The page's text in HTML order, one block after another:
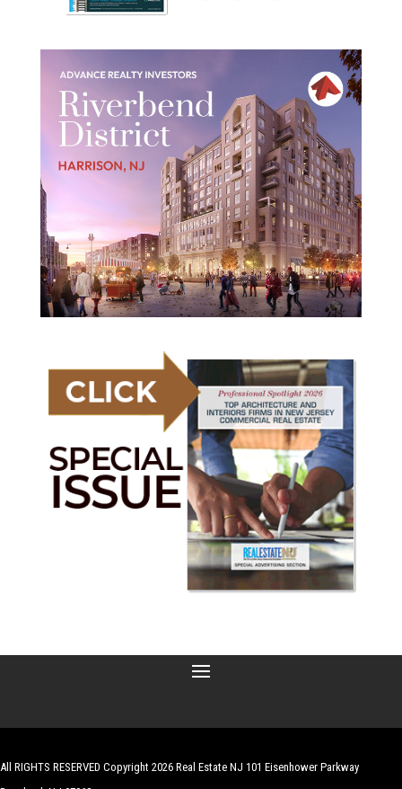
All RIGHTS RESERVED Copyright 2026 Real Estate NJ 101 Eisenhower Parkway